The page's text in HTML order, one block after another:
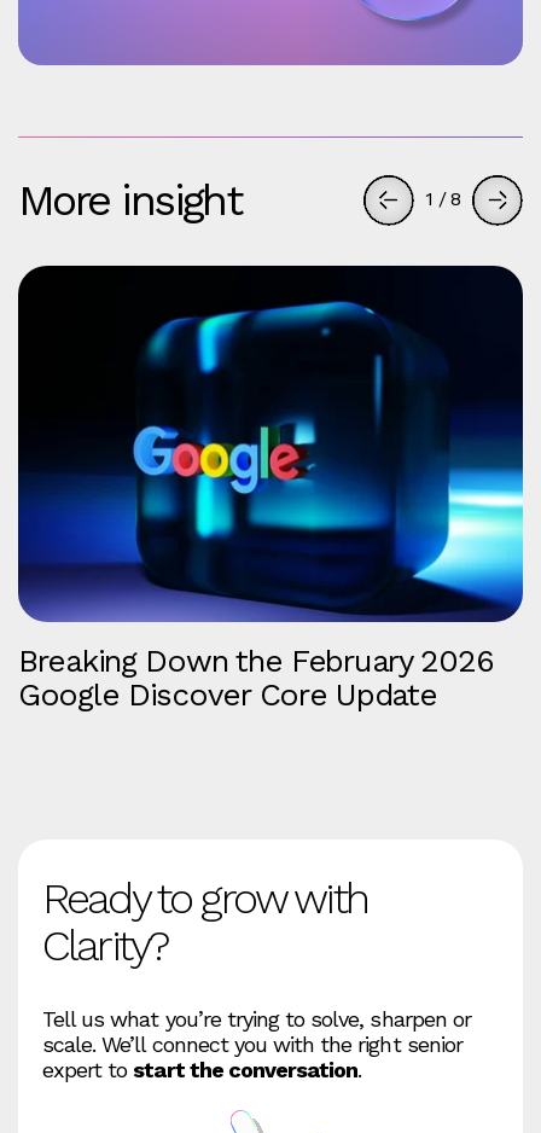
More insight 1 /8
Breaking Down the February 2026
Google Discover Core Update
Ready to grow with
Clarity?
Tell us what you’re trying to solve, sharpen or
scale. We’ll connect you with the right senior
expert to start the conversation.